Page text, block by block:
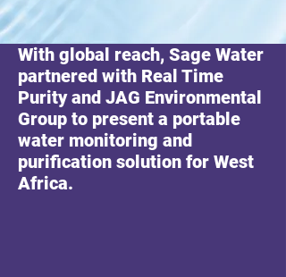
With global reach, Sage Water
partnered with Real Time
Purity and JAG Environmental
Group to present a portable
water monitoring and
purification solution for West
Africa.